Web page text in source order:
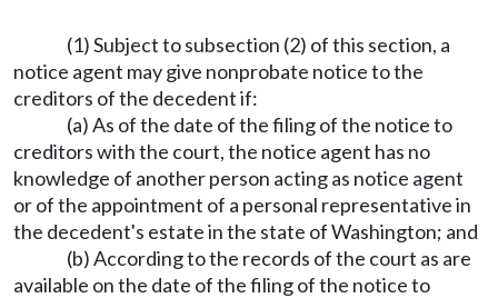
(1) Subject to subsection (2) of this section, a
notice agent may give nonprobate notice to the
creditors of the decedent if:
(a) As of the date of the filing of the notice to
creditors with the court, the notice agent has no
knowledge of another person acting as notice agent
or of the appointment of a personal representative in
the decedent's estate in the state of Washington; and
(b) According to the records of the court as are
available on the date of the filing of the notice to